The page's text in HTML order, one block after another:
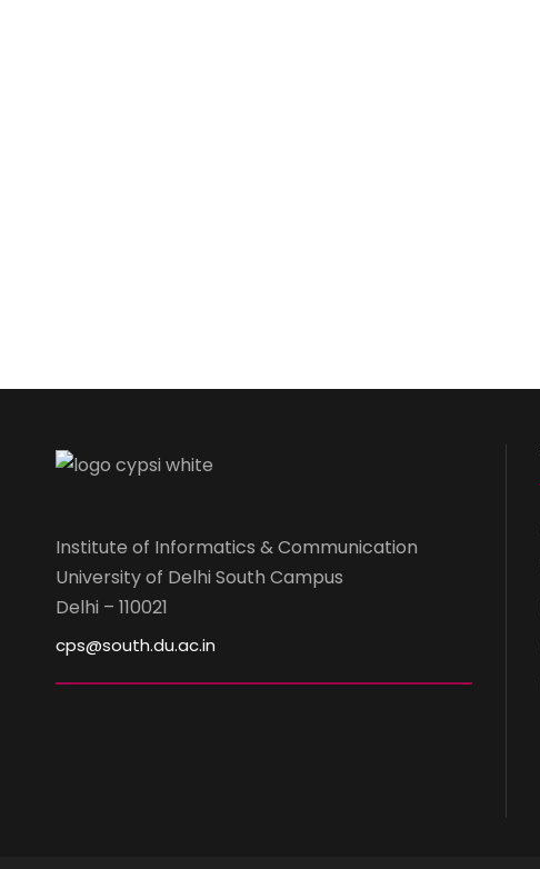
Institute of Informatics & Communication
University of Delhi South Campus
Delhi – 110021
cps@south.du.ac.in